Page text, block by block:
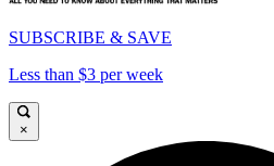
SUBSCRIBE & SAVE
Less than $3 per week
×